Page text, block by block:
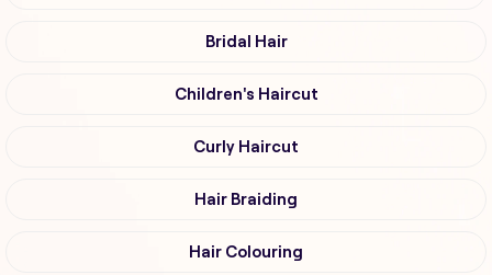
Bridal Hair
Children's Haircut
Curly Haircut
Hair Braiding
Hair Colouring